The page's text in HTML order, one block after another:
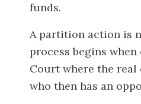
funds.
A partition action is
process begins
Court where the
who then has an